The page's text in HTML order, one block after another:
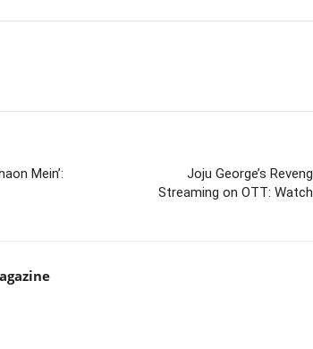
Mein’:
Joju George’s
Streaming on OTT: